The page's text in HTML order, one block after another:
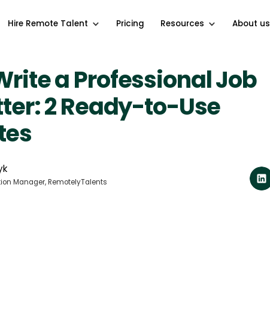
Hire Remote Talent Pricing Resources About us
a Professional Job
2 Ready-to-Use
Manager, RemotelyTalents